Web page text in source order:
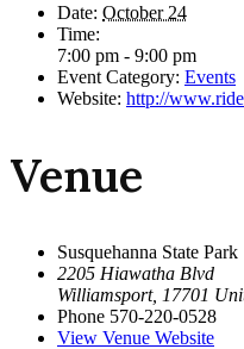
Date: October 24
Time:
7:00 pm - 9:00 pm
Event Category: Events
Website: http://
Venue
Susquehanna State Park
2205 Hiawatha Blvd
Williamsport, 17701
Phone 570-220-0528
View Venue Website